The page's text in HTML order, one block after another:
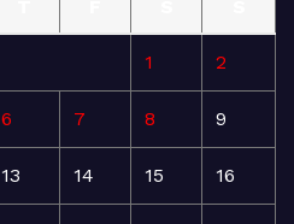
1 2
6 7 8 9
13 14 15 16